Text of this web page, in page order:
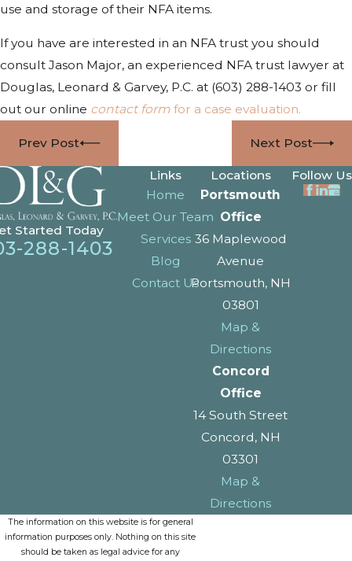
use and storage of their NFA items.
If you have are interested in an NFA trust you should
consult Jason Major, an experienced NFA trust lawyer at
Douglas, Leonard & Garvey, P.C. at (603) 288-1403 or fill
out our online contact form for a case evaluation.
Prev Post Next Post
Started Today
288-1403
Links
Home
Meet Our Team
Services
Blog
Contact Us
Locations
Portsmouth
Office
36 Maplewood
Avenue
Portsmouth, NH
03801
Map &
Directions
Concord
Office
14 South Street
Concord, NH
03301
Map &
Directions
Follow Us
The information on this website is for general
information purposes only. Nothing on this site
should be taken as legal advice for any